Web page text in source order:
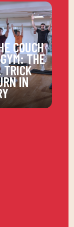
COUCH
THE
TRICK
IN